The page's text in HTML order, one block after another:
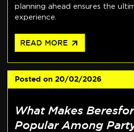
planning ahead ensures the
experience.
READ MORE arrow_outward
Posted on 20/02/2026
What Makes
Popular Among